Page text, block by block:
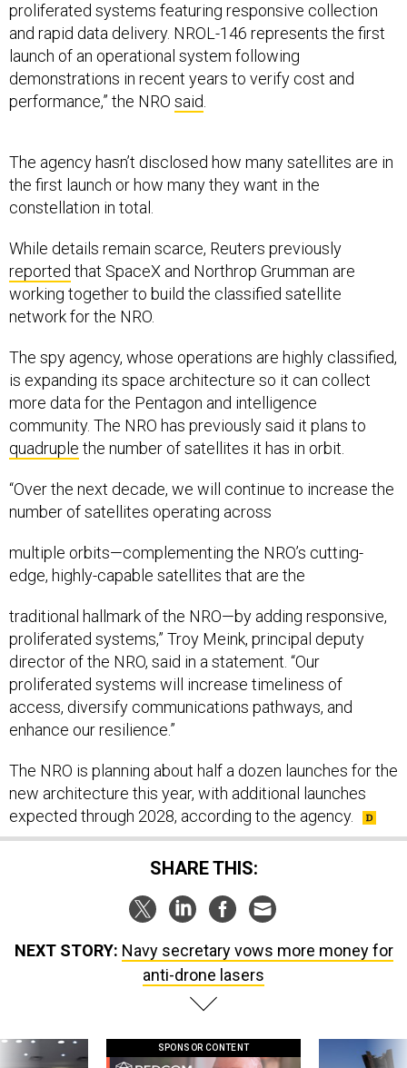
proliferated systems featuring responsive collection
and rapid data delivery. NROL-146 represents the first
launch of an operational system following
demonstrations in recent years to verify cost and
performance,” the NRO said.
The agency hasn’t disclosed how many satellites are in
the first launch or how many they want in the
constellation in total.
While details remain scarce, Reuters previously
reported that SpaceX and Northrop Grumman are
working together to build the classified satellite
network for the NRO.
The spy agency, whose operations are highly classified,
is expanding its space architecture so it can collect
more data for the Pentagon and intelligence
community. The NRO has previously said it plans to
quadruple the number of satellites it has in orbit.
“Over the next decade, we will continue to increase the
number of satellites operating across
multiple orbits—complementing the NRO’s cutting-
edge, highly-capable satellites that are the
traditional hallmark of the NRO—by adding responsive,
proliferated systems,” Troy Meink, principal deputy
director of the NRO, said in a statement. “Our
proliferated systems will increase timeliness of
access, diversify communications pathways, and
enhance our resilience.”
The NRO is planning about half a dozen launches for the
new architecture this year, with additional launches
expected through 2028, according to the agency.
SHARE THIS:
NEXT STORY: Navy secretary vows more money for
anti-drone lasers
SPONSOR CONTENT